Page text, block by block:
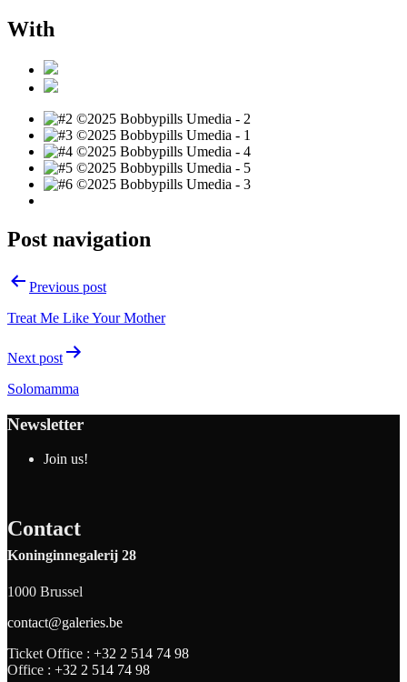
With
Post navigation
Previous post
Treat Me Like Your Mother
Next post
Solomamma
Newsletter
Join us!
Contact
Koninginnegalerij 28
1000 Brussel
contact@galeries.be
Ticket Office : +32 2 514 74 98
Office : +32 2 514 74 98